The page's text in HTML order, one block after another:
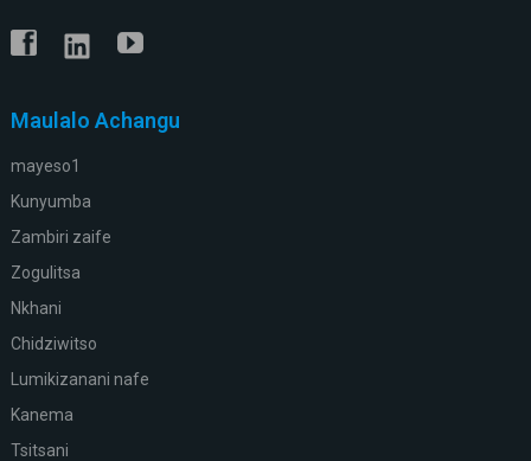
Maulalo Achangu
mayeso1
Kunyumba
Zambiri zaife
Zogulitsa
Nkhani
Chidziwitso
Lumikizanani nafe
Kanema
Tsitsani